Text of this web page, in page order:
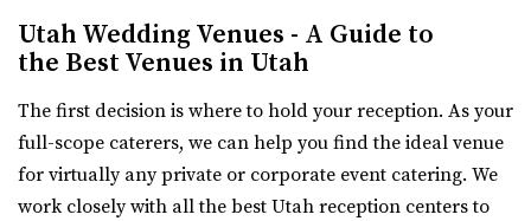
At The Leo offers 11 unique event spaces ...
Salt Lake County
3.34 mi
(801) 521-7969(801) 521-7969
https://memorialhouse-utah.com/
Utah Wedding Venues - A Guide to
the Best Venues in Utah
The first decision is where to hold your reception. As your
full-scope caterers, we can help you find the ideal venue
for virtually any private or corporate event catering. We
work closely with all the best Utah reception centers to